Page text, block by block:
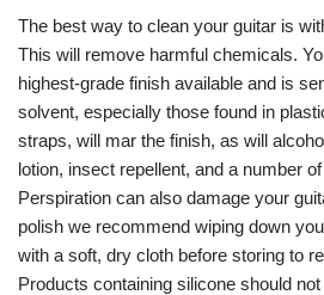
The best way to clean your guitar is
This will remove harmful chemicals.
highest-grade finish available and is
solvent, especially those found in
straps, will mar the finish, as will
lotion, insect repellent, and a number
Perspiration can also damage your
polish we recommend wiping down
with a soft, dry cloth before storing to
Products containing silicone should